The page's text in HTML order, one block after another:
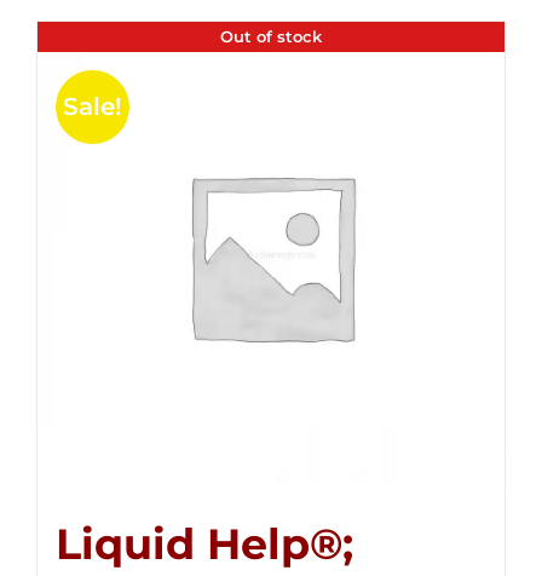
Out of stock
Sale!
Liquid Help®;